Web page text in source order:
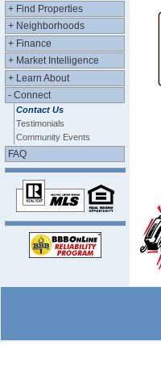
+ Find Properties
+ Neighborhoods
+ Finance
+ Market Intelligence
+ Learn About
- Connect
Contact Us
Testimonials
Community Events
FAQ